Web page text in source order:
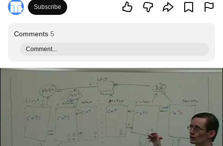
Subscribe
Comments 5
Comment...